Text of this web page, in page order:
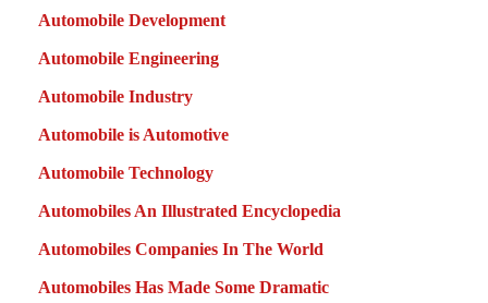
Automobile Development
Automobile Engineering
Automobile Industry
Automobile is Automotive
Automobile Technology
Automobiles An Illustrated Encyclopedia
Automobiles Companies In The World
Automobiles Has Made Some Dramatic